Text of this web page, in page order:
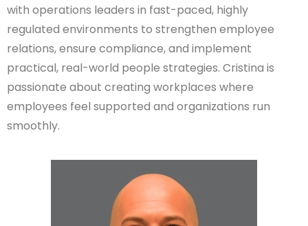
with operations leaders in fast-paced, highly
regulated environments to strengthen employee
relations, ensure compliance, and implement
practical, real-world people strategies. Cristina is
passionate about creating workplaces where
employees feel supported and organizations run
smoothly.